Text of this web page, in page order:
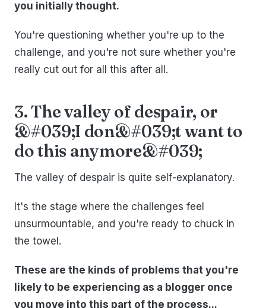
you initially thought.
You're questioning whether you're up to the
challenge, and you're not sure whether you're
really cut out for all this after all.
3. The valley of despair, or
&#039;I don&#039;t want to
do this anymore&#039;
The valley of despair is quite self-explanatory.
It's the stage where the challenges feel
unsurmountable, and you're ready to chuck in
the towel.
These are the kinds of problems that you're
likely to be experiencing as a blogger once
you move into this part of the process...